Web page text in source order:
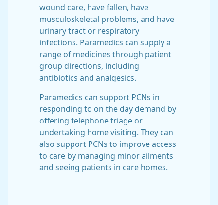
wound care, have fallen, have
musculoskeletal problems, and have
urinary tract or respiratory
infections. Paramedics can supply a
range of medicines through patient
group directions, including
antibiotics and analgesics.
Paramedics can support PCNs in
responding to on the day demand by
offering telephone triage or
undertaking home visiting. They can
also support PCNs to improve access
to care by managing minor ailments
and seeing patients in care homes.